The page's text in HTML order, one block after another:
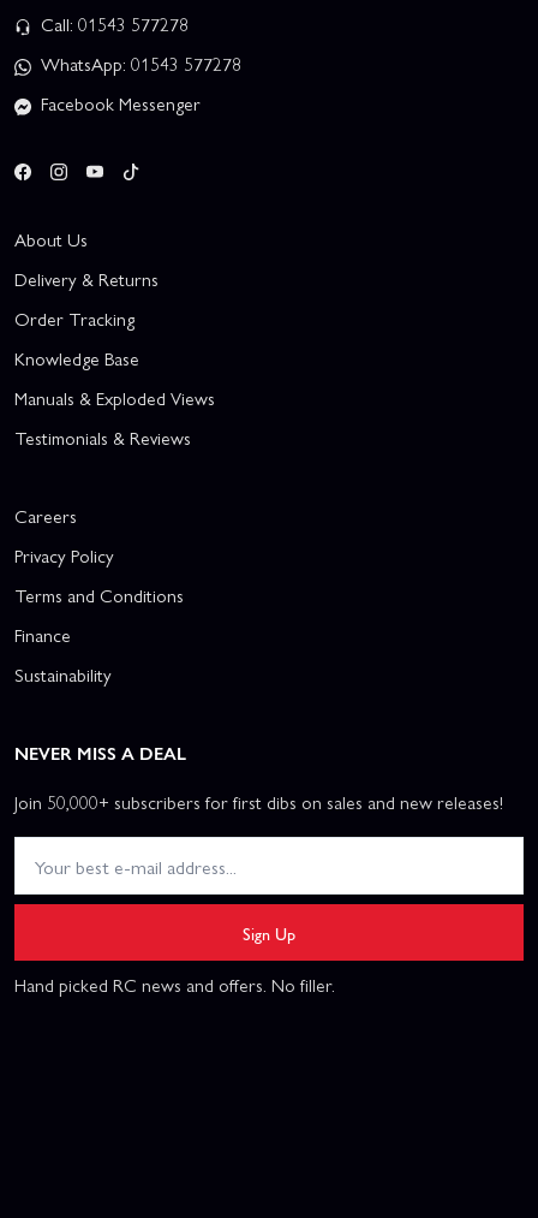
Call: 01543 577278
WhatsApp: 01543 577278
Facebook Messenger
About Us
Delivery & Returns
Order Tracking
Knowledge Base
Manuals & Exploded Views
Testimonials & Reviews
Careers
Privacy Policy
Terms and Conditions
Finance
Sustainability
NEVER MISS A DEAL
Join 50,000+ subscribers for first dibs on sales and new releases!
Sign Up
Hand picked RC news and offers. No filler.